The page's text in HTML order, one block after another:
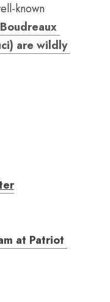
known
are wildly
at Patriot